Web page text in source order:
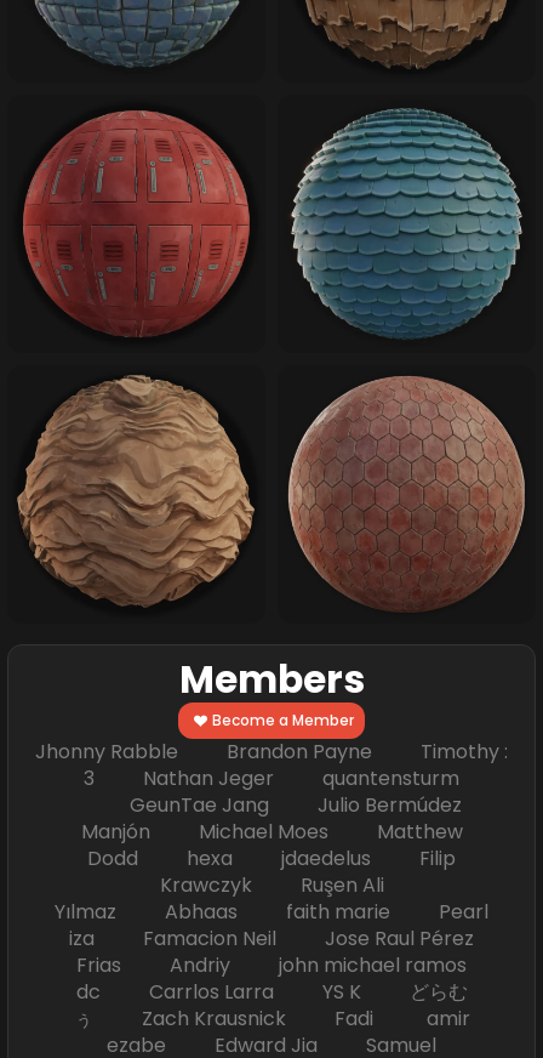
Members
Become a Member
Jhonny Rabble Brandon Payne Timothy :
3 Nathan Jeger quantensturm
GeunTae Jang Julio Bermúdez
Manjón Michael Moes Matthew
Dodd hexa jdaedelus Filip
Krawczyk Ruşen Ali
Yılmaz Abhaas faith marie Pearl
iza Famacion Neil Jose Raul Pérez
Frias Andriy john michael ramos
dc Carrlos Larra YS K どらむ
ぅ Zach Krausnick Fadi amir
ezabe Edward Jia Samuel